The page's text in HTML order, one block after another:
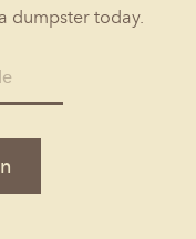
dumpster today.